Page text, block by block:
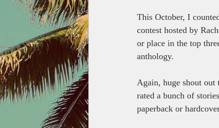
This October, I
contest hosted by
or place in the top
anthology.
Again, huge shout
rated a bunch of
paperback or